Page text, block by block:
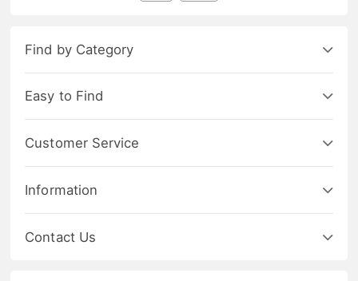
Find by Category
Easy to Find
Customer Service
Information
Contact Us